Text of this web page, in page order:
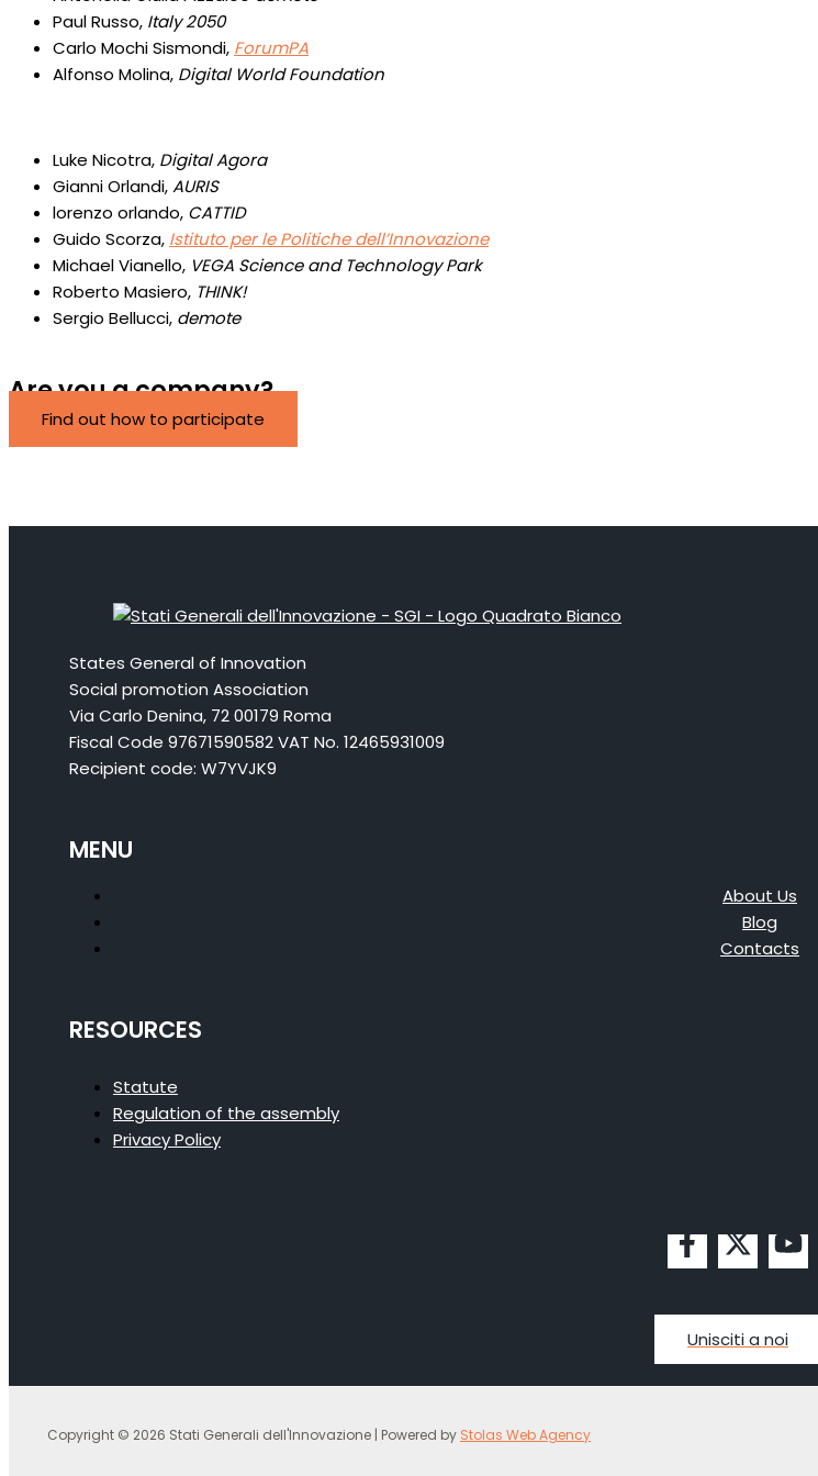
Paul Russo, Italy 2050
Carlo Mochi Sismondi, ForumPA
Alfonso Molina, Digital World Foundation
Luke Nicotra, Digital Agora
Gianni Orlandi,AURIS
lorenzo orlando, CATTID
Guido Scorza, Istituto per le Politiche dell’Innovazione
Michael Vianello, VEGA Science and Technology Park
Roberto Masiero, THINK!
Sergio Bellucci, demote
Are you a company?
Find out how to participate
States General of Innovation
Social promotion Association
Via Carlo Denina, 72 00179 Roma
Fiscal Code 97671590582 VAT No. 12465931009
Recipient code: W7YVJK9
MENU
About Us
Blog
Contacts
RESOURCES
Statute
Regulation of the assembly
Privacy Policy
Unisciti a noi
Copyright © 2026 Stati Generali dell'Innovazione | Powered by Stolas Web Agency